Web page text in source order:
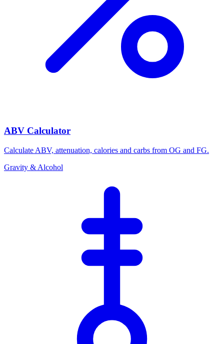
ABV Calculator
Calculate ABV, attenuation, calories and carbs from OG and FG.
Gravity & Alcohol